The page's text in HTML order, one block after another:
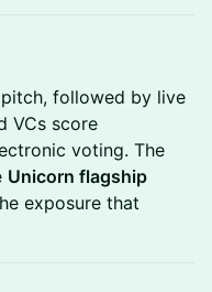
followed by live
VCs score
voting. The
Unicorn flagship
exposure that